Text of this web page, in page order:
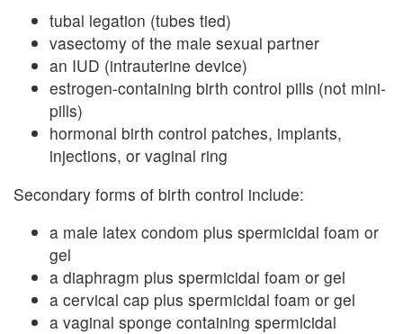
tubal legation (tubes tied)
vasectomy of the male sexual partner
an IUD (intrauterine device)
estrogen-containing birth control pills (not mini-
pills)
hormonal birth control patches, implants,
injections, or vaginal ring
Secondary forms of birth control include:
a male latex condom plus spermicidal foam or
gel
a diaphragm plus spermicidal foam or gel
a cervical cap plus spermicidal foam or gel
a vaginal sponge containing spermicidal